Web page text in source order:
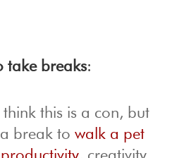
take breaks:
this is a con, but
break towalk a pet